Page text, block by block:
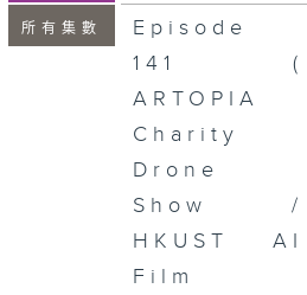
所有集數
Episode
141 (
ARTOPIA
Charity
Drone
Show /
HKUST AI
Film